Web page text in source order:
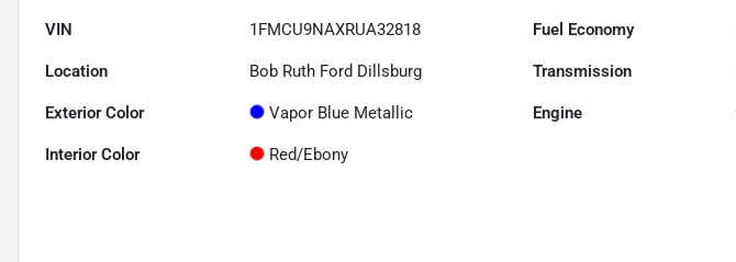
VIN 1FMCU9NAXRUA32818 Fuel Economy
Location Bob Ruth Ford Dillsburg Transmission
Exterior Color Vapor Blue Metallic Engine
Interior Color Red/Ebony